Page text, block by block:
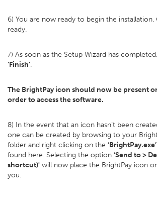
6) You are now ready to begin the installation.
ready.
7) As soon as the Setup Wizard has
‘Finish’.
The BrightPay icon should now be present
order to access the software.
8) In the event that an icon hasn’t been
one can be created by browsing to your
folder and right clicking on the ‘BrightPay.exe’
found here. Selecting the option ‘Send to >
shortcut)' will now place the BrightPay icon
you.